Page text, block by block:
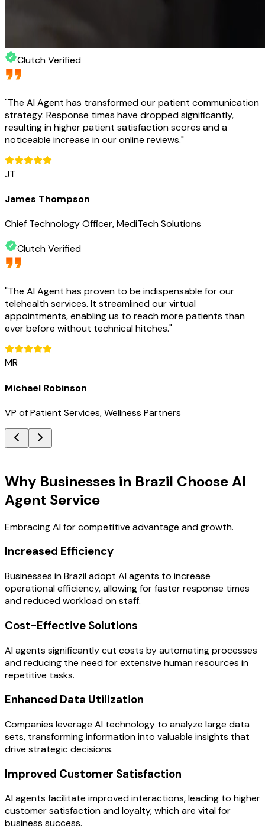
Clutch Verified
"The AI Agent has transformed our patient communication
strategy. Response times have dropped significantly,
resulting in higher patient satisfaction scores and a
noticeable increase in our online reviews."
JT
James Thompson
Chief Technology Officer, MediTech Solutions
Clutch Verified
"The AI Agent has proven to be indispensable for our
telehealth services. It streamlined our virtual
appointments, enabling us to reach more patients than
ever before without technical hitches."
MR
Michael Robinson
VP of Patient Services, Wellness Partners
Why Businesses in Brazil Choose AI
Agent Service
Embracing AI for competitive advantage and growth.
Increased Efficiency
Businesses in Brazil adopt AI agents to increase
operational efficiency, allowing for faster response times
and reduced workload on staff.
Cost-Effective Solutions
AI agents significantly cut costs by automating processes
and reducing the need for extensive human resources in
repetitive tasks.
Enhanced Data Utilization
Companies leverage AI technology to analyze large data
sets, transforming information into valuable insights that
drive strategic decisions.
Improved Customer Satisfaction
AI agents facilitate improved interactions, leading to higher
customer satisfaction and loyalty, which are vital for
business success.